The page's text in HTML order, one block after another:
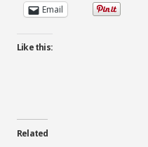
Email
Like this:
Related